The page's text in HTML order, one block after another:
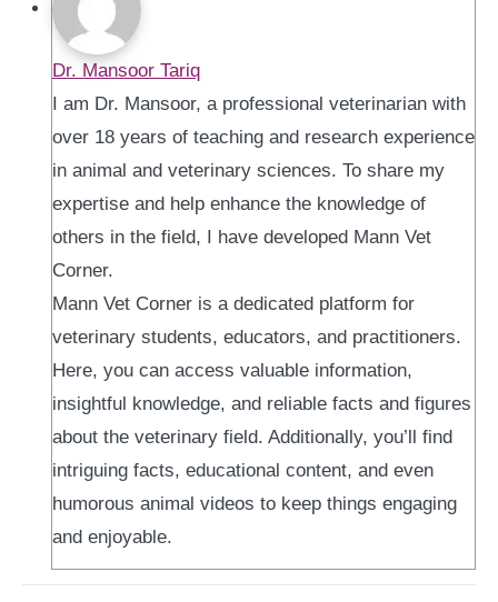
Dr. Mansoor Tariq
I am Dr. Mansoor, a professional veterinarian with
over 18 years of teaching and research experience
in animal and veterinary sciences. To share my
expertise and help enhance the knowledge of
others in the field, I have developed Mann Vet
Corner.
Mann Vet Corner is a dedicated platform for
veterinary students, educators, and practitioners.
Here, you can access valuable information,
insightful knowledge, and reliable facts and figures
about the veterinary field. Additionally, you’ll find
intriguing facts, educational content, and even
humorous animal videos to keep things engaging
and enjoyable.